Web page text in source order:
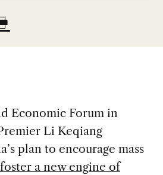
Economic Forum in
Li Keqiang
plan to encourage mass
foster a new engine of